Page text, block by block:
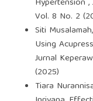
Hypertension ,
Vol. 8 No. 2
Siti
Using
Jurnal
(2025)
Tiara